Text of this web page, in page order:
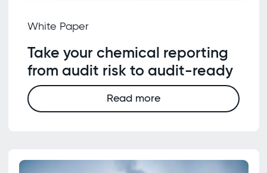
White Paper
Take your chemical reporting
from audit risk to audit-ready
Read more